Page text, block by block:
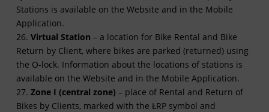
Stations is available on the Website and in the Mobile
Application.
26. Virtual Station – a location for Bike Rental and Bike
Return by Client, where bikes are parked (returned) using
the O-lock. Information about the locations of stations is
available on the Website and in the Mobile Application.
27. Zone I (central zone) – place of Rental and Return of
Bikes by Clients, marked with the ŁRP symbol and